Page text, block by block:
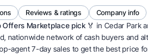
Reviews & ratings Company info
Offers Marketplace pick 🏅 in Cedar Park
nationwide network of cash buyers and
agent 7-day sales to get the best price